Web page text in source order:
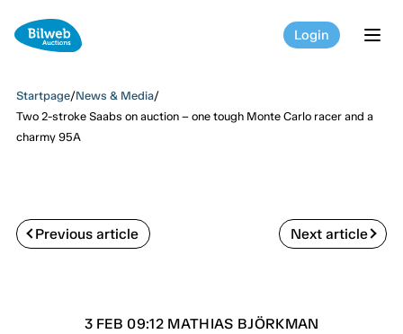
Login
Startpage/News & Media/
Two 2-stroke Saabs on auction – one tough Monte Carlo racer and a
charmy 95A
Previous article Next article
3 FEB 09:12 MATHIAS BJÖRKMAN